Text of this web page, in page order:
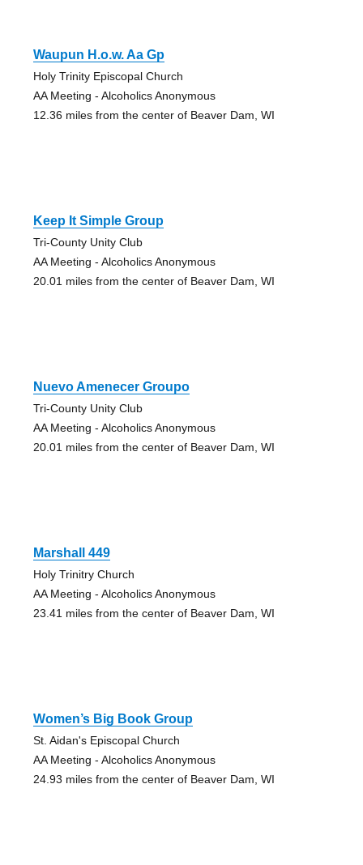
Waupun H.o.w. Aa Gp
Holy Trinity Episcopal Church
AA Meeting - Alcoholics Anonymous
12.36 miles from the center of Beaver Dam, WI
Keep It Simple Group
Tri-County Unity Club
AA Meeting - Alcoholics Anonymous
20.01 miles from the center of Beaver Dam, WI
Nuevo Amenecer Groupo
Tri-County Unity Club
AA Meeting - Alcoholics Anonymous
20.01 miles from the center of Beaver Dam, WI
Marshall 449
Holy Trinitry Church
AA Meeting - Alcoholics Anonymous
23.41 miles from the center of Beaver Dam, WI
Women’s Big Book Group
St. Aidan's Episcopal Church
AA Meeting - Alcoholics Anonymous
24.93 miles from the center of Beaver Dam, WI